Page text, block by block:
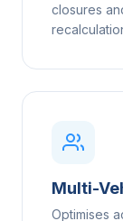
closures
Multi-
Optimises